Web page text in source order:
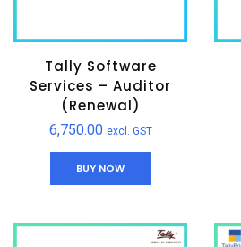
Tally Software
Services – Auditor
(Renewal)
6,750.00 excl. GST
BUY NOW